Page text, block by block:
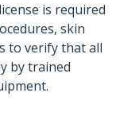
is required
skin
to verify that all
by trained